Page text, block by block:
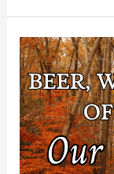
Beer,
Wine,
and
Liquor
of
the